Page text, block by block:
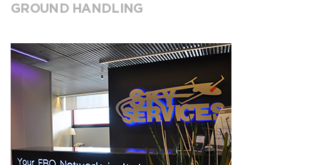
GROUND HANDLING